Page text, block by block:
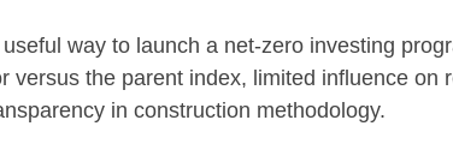
way to launch a net-zero investing
versus the parent index, limited influence
in construction methodology.